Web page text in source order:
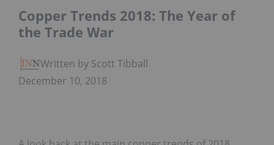
Copper Trends 2018: The Year of
the Trade War
Written by Scott Tibballs
December 10, 2018